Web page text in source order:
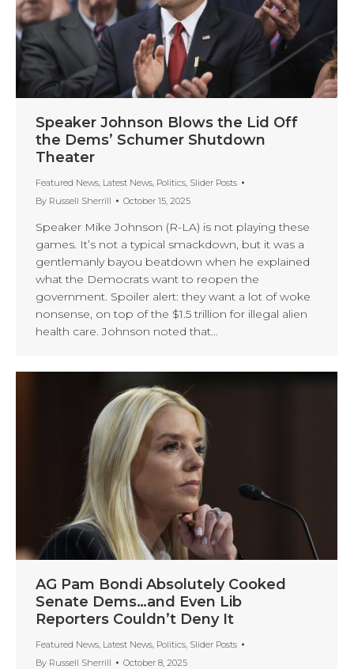
Speaker Johnson Blows the Lid Off
the Dems’ Schumer Shutdown
Theater
Featured News, Latest News, Politics, Slider Posts
By Russell Sherrill October 15, 2025
Speaker Mike Johnson (R-LA) is not playing these
games. It’s not a typical smackdown, but it was a
gentlemanly bayou beatdown when he explained
what the Democrats want to reopen the
government. Spoiler alert: they want a lot of woke
nonsense, on top of the $1.5 trillion for illegal alien
health care. Johnson noted that…
AG Pam Bondi Absolutely Cooked
Senate Dems…and Even Lib
Reporters Couldn’t Deny It
Featured News, Latest News, Politics, Slider Posts
By Russell Sherrill October 8, 2025